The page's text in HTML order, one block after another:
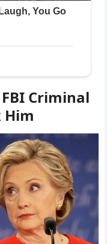
Criminal
Him